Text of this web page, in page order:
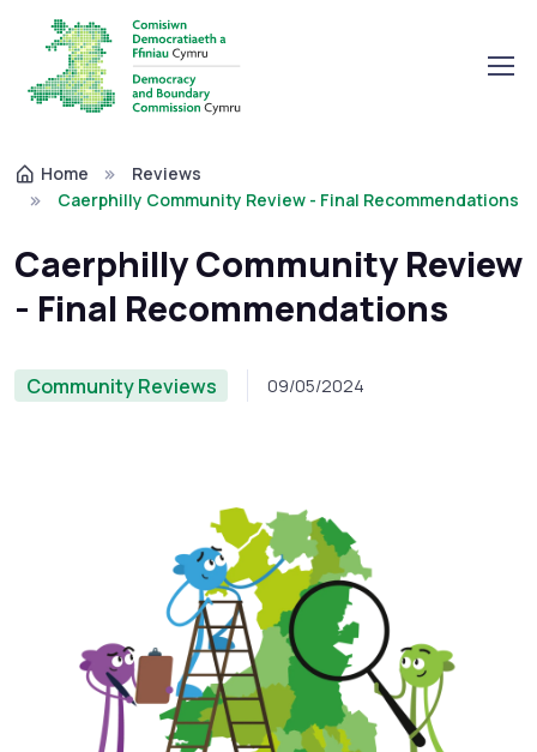
Home
Reviews
Caerphilly Community Review - Final Recommendations
Caerphilly Community Review
- Final Recommendations
Community Reviews 09/05/2024